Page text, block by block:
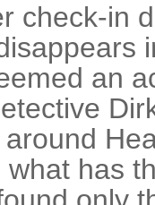
check-in
an
has